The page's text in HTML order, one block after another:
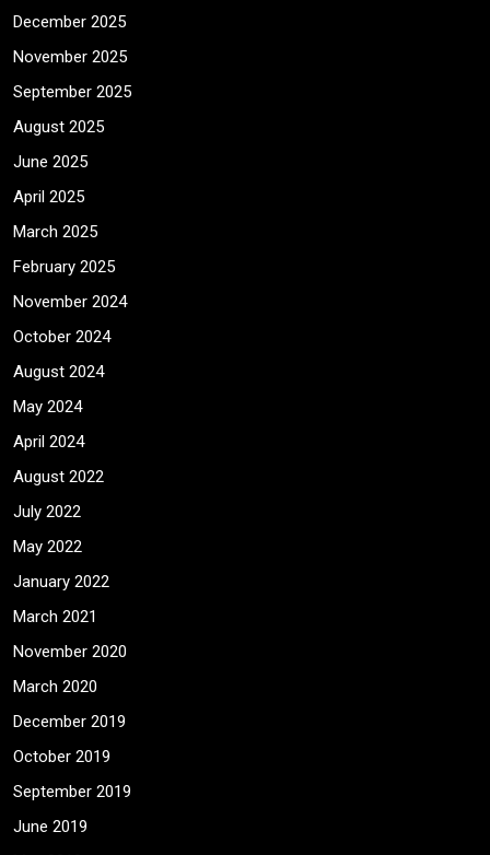
December 2025
November 2025
September 2025
August 2025
June 2025
April 2025
March 2025
February 2025
November 2024
October 2024
August 2024
May 2024
April 2024
August 2022
July 2022
May 2022
January 2022
March 2021
November 2020
March 2020
December 2019
October 2019
September 2019
June 2019